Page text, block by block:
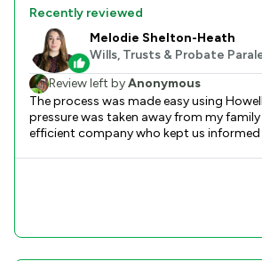
Recently reviewed
Melodie Shelton-Heath
Wills, Trusts & Probate
Review left byAnonymous
The process was made easy using
pressure was taken away from my family
efficient company who kept us